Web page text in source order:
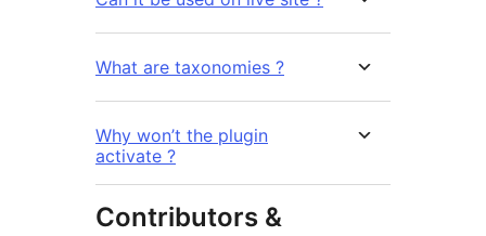
What are taxonomies ?
Why won’t the plugin
activate ?
Contributors &